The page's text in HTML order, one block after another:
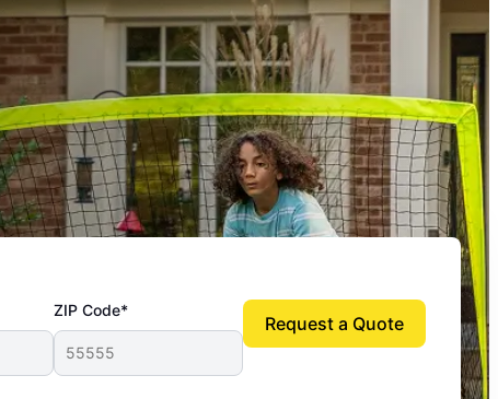
ZIP Code*
Request a Quote